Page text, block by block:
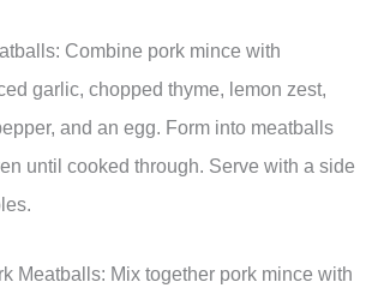
Combine pork mince with
garlic, chopped thyme, lemon zest,
and an egg. Form into meatballs
until cooked through. Serve with a side
Meatballs: Mix together pork mince with